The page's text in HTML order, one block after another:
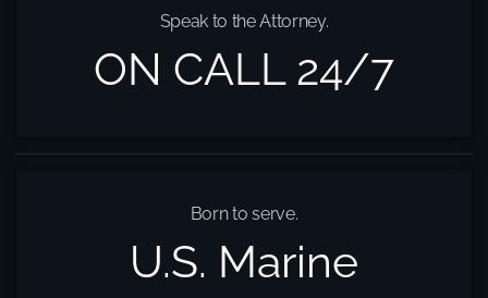
Speak to the Attorney.
ON CALL 24/7
Born to serve.
U.S. Marine